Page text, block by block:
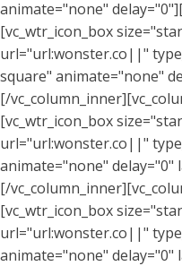
animate="none"
[vc_wtr_icon_box
url="url:wonster.co||"
square" animate="none"
[/
[vc_wtr_icon_box
url="url:wonster.co||"
animate="none" delay="0"
[/
[vc_wtr_icon_box
url="url:wonster.co||"
animate="none" delay="0"